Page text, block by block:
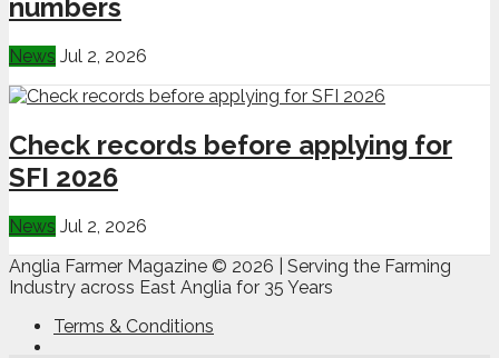
numbers
News Jul 2, 2026
Check records before applying for
SFI 2026
News Jul 2, 2026
Anglia Farmer Magazine © 2026 | Serving the Farming
Industry across East Anglia for 35 Years
Terms & Conditions